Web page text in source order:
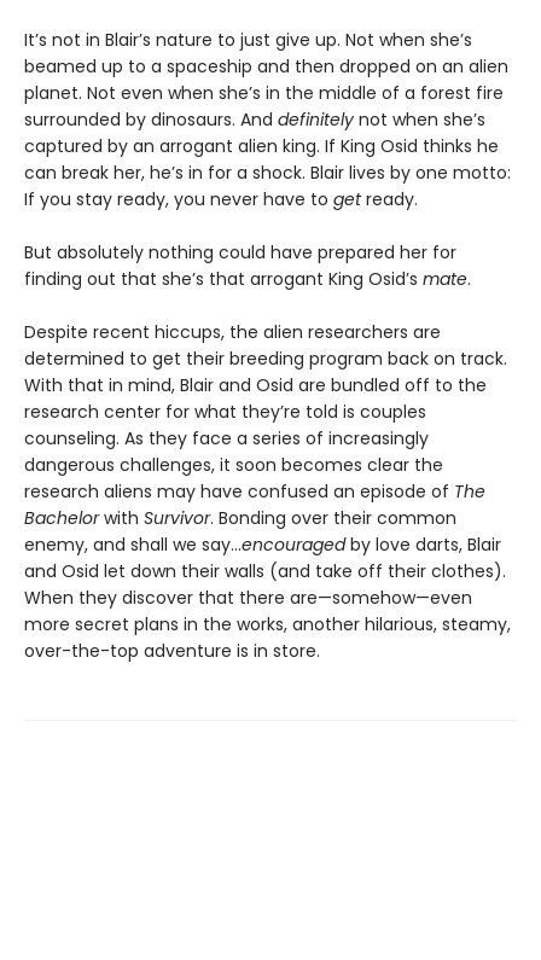
It’s not in Blair’s nature to just give up. Not when she’s
beamed up to a spaceship and then dropped on an alien
planet. Not even when she’s in the middle of a forest fire
surrounded by dinosaurs. And definitely not when she’s
captured by an arrogant alien king. If King Osid thinks he
can break her, he’s in for a shock. Blair lives by one motto:
If you stay ready, you never have to getready.
But absolutely nothing could have prepared her for
finding out that she’s that arrogant King Osid’s mate.
Despite recent hiccups, the alien researchers are
determined to get their breeding program back on track.
With that in mind, Blair and Osid are bundled off to the
research center for what they’re told is couples
counseling. As they face a series of increasingly
dangerous challenges, it soon becomes clear the
research aliens may have confused an episode of The
Bachelorwith Survivor. Bonding over their common
enemy, and shall we say...encouragedby love darts, Blair
and Osid let down their walls (and take off their clothes).
When they discover that there are—somehow—even
more secret plans in the works, another hilarious, steamy,
over-the-top adventure is in store.